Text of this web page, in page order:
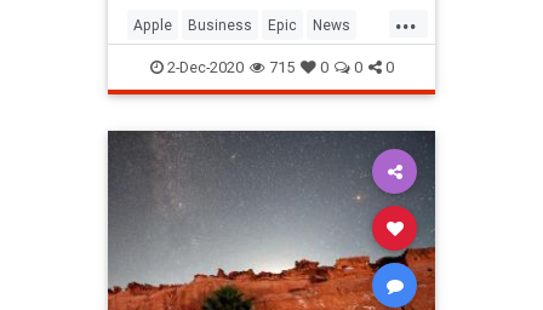
far, the courts have only&hellip;
...
Apple Business Epic News
Technology
2-Dec-2020 715 0 0 0